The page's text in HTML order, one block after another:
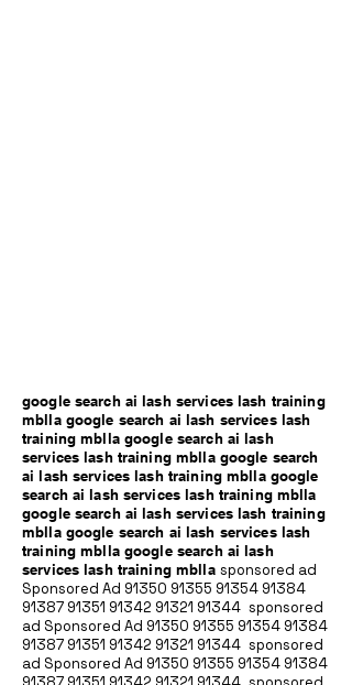
google search ai lash services lash training
mblla google search ai lash services lash
training mblla google search ai lash
services lash training mblla google search
ai lash services lash training mblla google
search ai lash services lash training mblla
google search ai lash services lash training
mblla google search ai lash services lash
training mblla google search ai lash
services lash training mblla sponsored ad
Sponsored Ad 91350 91355 91354 91384
91387 91351 91342 91321 91344 sponsored
ad Sponsored Ad 91350 91355 91354 91384
91387 91351 91342 91321 91344 sponsored
ad Sponsored Ad 91350 91355 91354 91384